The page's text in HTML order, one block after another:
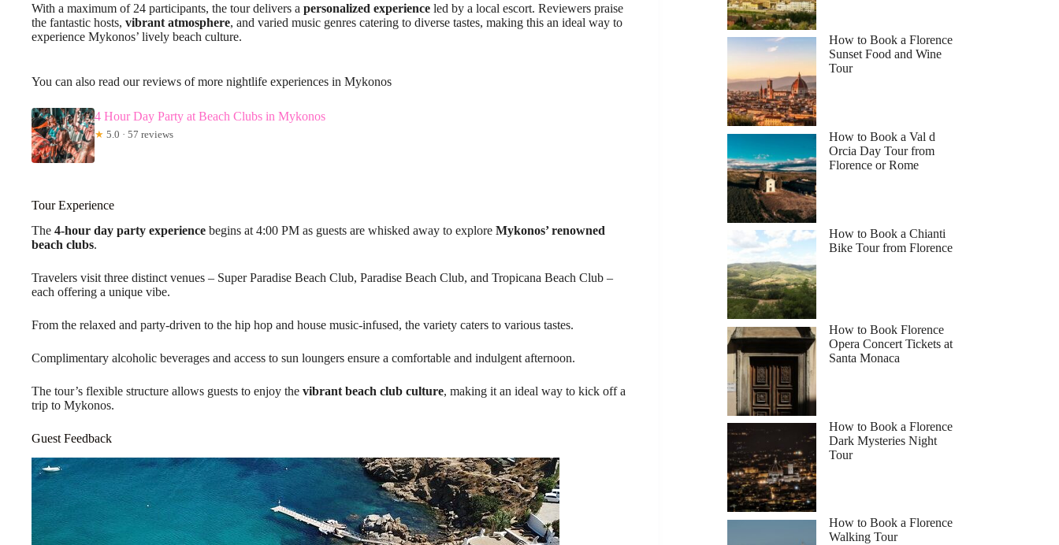
With a maximum of 24 participants, the tour delivers a personalized experience led by a local escort. Reviewers praise
the fantastic hosts, vibrant atmosphere, and varied music genres catering to diverse tastes, making this an ideal way to
experience Mykonos’ lively beach culture.
You can also read our reviews of more nightlife experiences in Mykonos
4 Hour Day Party at Beach Clubs in Mykonos
★ 5.0 · 57 reviews
Tour Experience
The 4-hour day party experience begins at 4:00 PM as guests are whisked away to explore Mykonos’ renowned
beach clubs.
Travelers visit three distinct venues – Super Paradise Beach Club, Paradise Beach Club, and Tropicana Beach Club –
each offering a unique vibe.
From the relaxed and party-driven to the hip hop and house music-infused, the variety caters to various tastes.
Complimentary alcoholic beverages and access to sun loungers ensure a comfortable and indulgent afternoon.
The tour’s flexible structure allows guests to enjoy the vibrant beach club culture, making it an ideal way to kick off a
trip to Mykonos.
Guest Feedback
How to Book a Florence
Sunset Food and Wine
Tour
How to Book a Val d
Orcia Day Tour from
Florence or Rome
How to Book a Chianti
Bike Tour from Florence
How to Book Florence
Opera Concert Tickets at
Santa Monaca
How to Book a Florence
Dark Mysteries Night
Tour
How to Book a Florence
Walking Tour